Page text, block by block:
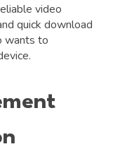
video
quick download
wants to